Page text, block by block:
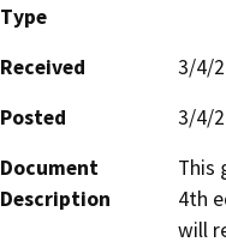
Type
Received
3/4/
Posted
3/4/
Document
Description
This
4th
will